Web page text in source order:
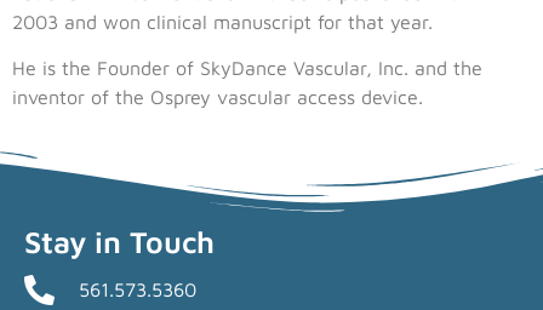
2003 and won clinical manuscript for that year.
He is the Founder of SkyDance Vascular, Inc. and the
inventor of the Osprey vascular access device.
Stay in Touch
561.573.5360